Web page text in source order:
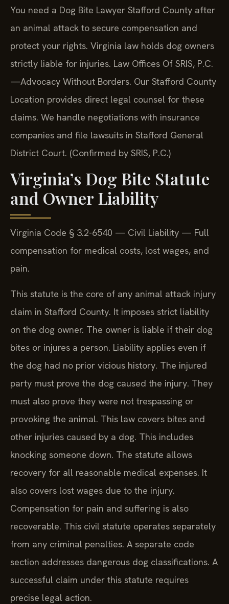
You need a Dog Bite Lawyer Stafford County after
an animal attack to secure compensation and
protect your rights. Virginia law holds dog owners
strictly liable for injuries. Law Offices Of SRIS, P.C.
—Advocacy Without Borders. Our Stafford County
Location provides direct legal counsel for these
claims. We handle negotiations with insurance
companies and file lawsuits in Stafford General
District Court. (Confirmed by SRIS, P.C.)
Virginia’s Dog Bite Statute
and Owner Liability
Virginia Code § 3.2-6540 — Civil Liability — Full
compensation for medical costs, lost wages, and
pain.
This statute is the core of any animal attack injury
claim in Stafford County. It imposes strict liability
on the dog owner. The owner is liable if their dog
bites or injures a person. Liability applies even if
the dog had no prior vicious history. The injured
party must prove the dog caused the injury. They
must also prove they were not trespassing or
provoking the animal. This law covers bites and
other injuries caused by a dog. This includes
knocking someone down. The statute allows
recovery for all reasonable medical expenses. It
also covers lost wages due to the injury.
Compensation for pain and suffering is also
recoverable. This civil statute operates separately
from any criminal penalties. A separate code
section addresses dangerous dog classifications. A
successful claim under this statute requires
precise legal action.